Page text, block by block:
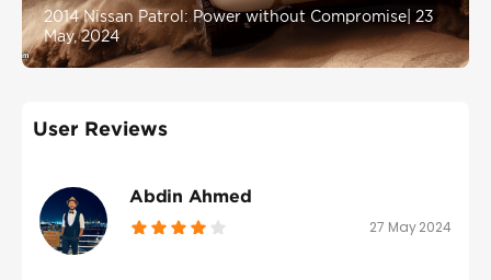
2014 Nissan Patrol: Power without Compromise 23
May, 2024
User Reviews
Abdin Ahmed
27 May 2024